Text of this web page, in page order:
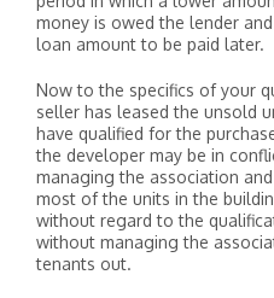
money is owed the lender
loan amount to be paid later.
Now to the specifics of your
seller has leased the unsold
have qualified for the
the developer may be in
managing the association
most of the units in the
without regard to the
without managing the
tenants out.